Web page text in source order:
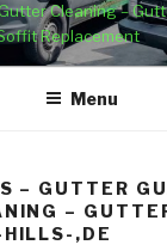
Cleaning –
Replacement
Menu
– GUTTER
–
,DE